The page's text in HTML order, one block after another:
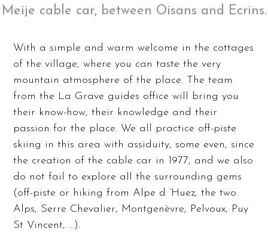
Meije cable car, between Oisans and Ecrins.
With a simple and warm welcome in the cottages
of the village, where you can taste the very
mountain atmosphere of the place. The team
from the La Grave guides office will bring you
their know-how, their knowledge and their
passion for the place. We all practice off-piste
skiing in this area with assiduity, some even, since
the creation of the cable car in 1977, and we also
do not fail to explore all the surrounding gems
(off-piste or hiking from Alpe d ‘Huez, the two
Alps, Serre Chevalier, Montgenèvre, Pelvoux, Puy
St Vincent, …).